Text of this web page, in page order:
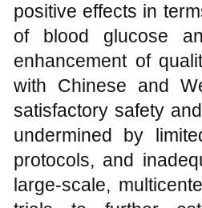
positive effects in
of blood glucose
enhancement of
with Chinese and
satisfactory safety
undermined by
protocols, and
large-scale,